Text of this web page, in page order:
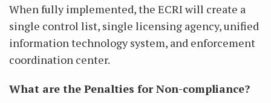
When fully implemented, the ECRI will create a
single control list, single licensing agency, unified
information technology system, and enforcement
coordination center.
What are the Penalties for Non-compliance?